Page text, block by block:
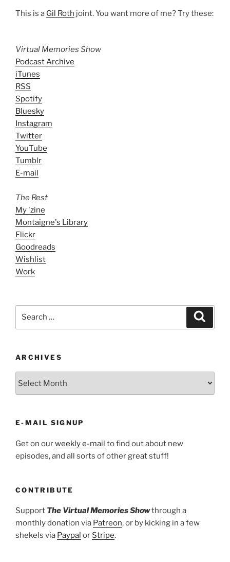
This is a Gil Roth joint. You want more of me? Try these:
Virtual Memories Show
Podcast Archive
iTunes
RSS
Spotify
Bluesky
Instagram
Twitter
YouTube
Tumblr
E-mail
The Rest
My 'zine
Montaigne's Library
Flickr
Goodreads
Wishlist
Work
ARCHIVES
E-MAIL SIGNUP
Get on ourweekly e-mail to find out about new
episodes, and all sorts of other great stuff!
CONTRIBUTE
Support The Virtual Memories Showthrough a
monthly donation via Patreon, or by kicking in a few
shekels via Paypal or Stripe.